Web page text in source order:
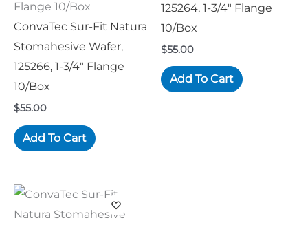
ConvaTec Sur-Fit Natura
Stomahesive Wafer,
125266, 1-3/4″ Flange
10/Box
$55.00
Add To Cart
125264, 1-3/4″ Flange
10/Box
$55.00
Add To Cart